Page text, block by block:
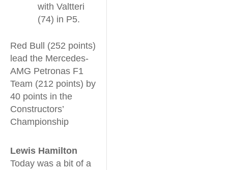
with Valtteri
(74) in P5.
Red Bull (252 points)
lead the Mercedes-
AMG Petronas F1
Team (212 points) by
40 points in the
Constructors’
Championship
Lewis Hamilton
Today was a bit of a